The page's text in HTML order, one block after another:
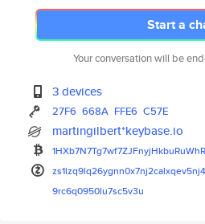
Start a
Your conversation will be
3 devices
27F6 668A FFE6 C57E
martingilbert*keybase.io
zs1lzq9lq26ygnn0x7nj2calxqev5n
9rc6q0950lu7sc5v3u